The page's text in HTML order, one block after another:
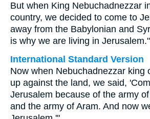
But when King Nebuchadnezzar
country, we decided to come to
away from the Babylonian and
is why we are living in Jerusalem."
International Standard Version
Now when Nebuchadnezzar king
up against the land, we said,
Jerusalem because of the army
and the army of Aram. And now